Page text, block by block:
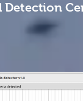
Detection